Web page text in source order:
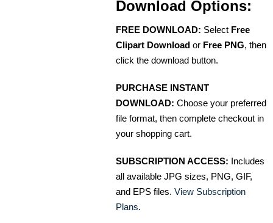
Download Options:
FREE DOWNLOAD: Select Free
Clipart Download or Free PNG, then
click the download button.
PURCHASE INSTANT
DOWNLOAD: Choose your preferred
file format, then complete checkout in
your shopping cart.
SUBSCRIPTION ACCESS: Includes
all available JPG sizes, PNG, GIF,
and EPS files. View Subscription
Plans.